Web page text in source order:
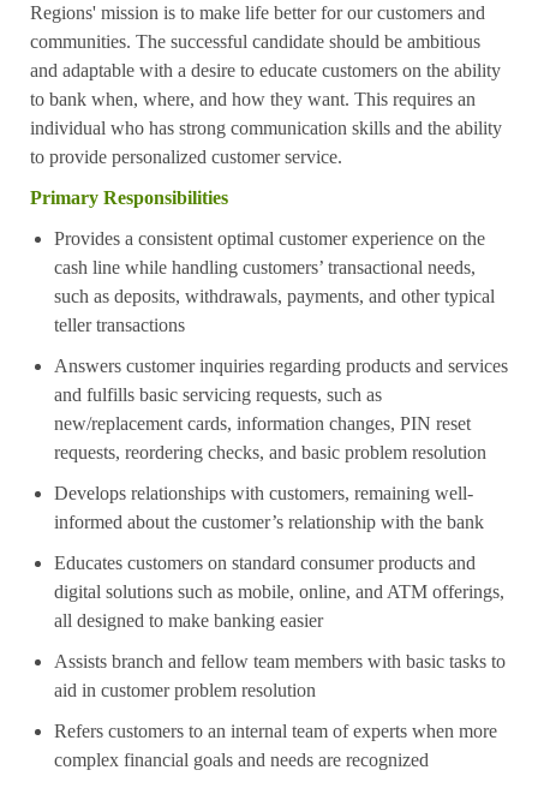
Regions' mission is to make life better for our customers and
communities. The successful candidate should be ambitious
and adaptable with a desire to educate customers on the ability
to bank when, where, and how they want. This requires an
individual who has strong communication skills and the ability
to provide personalized customer service.
Primary Responsibilities
Provides a consistent optimal customer experience on the
cash line while handling customers’ transactional needs,
such as deposits, withdrawals, payments, and other typical
teller transactions
Answers customer inquiries regarding products and services
and fulfills basic servicing requests, such as
new/replacement cards, information changes, PIN reset
requests, reordering checks, and basic problem resolution
Develops relationships with customers, remaining well-
informed about the customer’s relationship with the bank
Educates customers on standard consumer products and
digital solutions such as mobile, online, and ATM offerings,
all designed to make banking easier
Assists branch and fellow team members with basic tasks to
aid in customer problem resolution
Refers customers to an internal team of experts when more
complex financial goals and needs are recognized